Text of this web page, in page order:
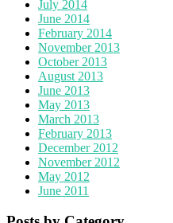
July 2014
June 2014
February 2014
November 2013
October 2013
August 2013
June 2013
May 2013
March 2013
February 2013
December 2012
November 2012
May 2012
June 2011